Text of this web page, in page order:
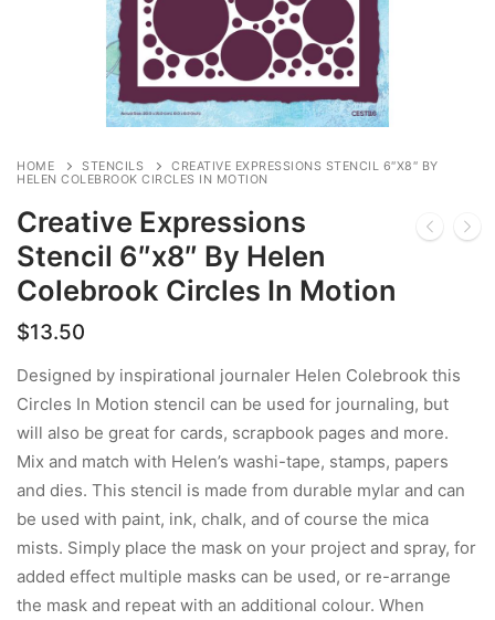
HOME STENCILS
CREATIVE EXPRESSIONS STENCIL 6″X8″ BY
HELEN COLEBROOK CIRCLES IN MOTION
Creative Expressions
Stencil 6″x8″ By Helen
Colebrook Circles In Motion
$13.50
Designed by inspirational journaler Helen Colebrook this
Circles In Motion stencil can be used for journaling, but
will also be great for cards, scrapbook pages and more.
Mix and match with Helen’s washi-tape, stamps, papers
and dies. This stencil is made from durable mylar and can
be used with paint, ink, chalk, and of course the mica
mists. Simply place the mask on your project and spray, for
added effect multiple masks can be used, or re-arrange
the mask and repeat with an additional colour. When